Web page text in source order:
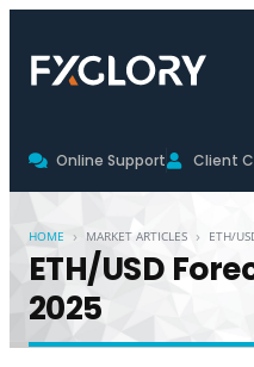
Online Support Client
HOME › MARKET ARTICLES › ETH/
ETH/USD
2025